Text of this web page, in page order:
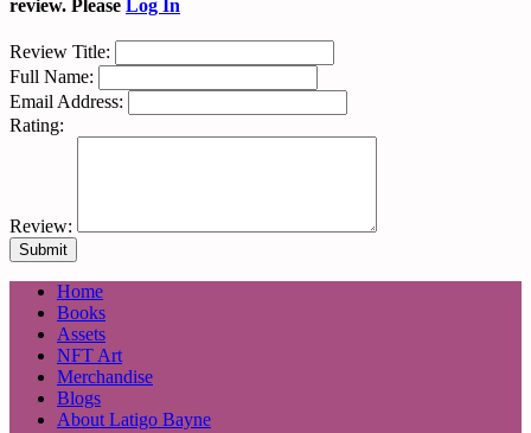
review. Please Log In
Review Title:
Full Name:
Email Address:
Rating:
Review:
Home
Books
Assets
NFT Art
Merchandise
Blogs
About Latigo Bayne